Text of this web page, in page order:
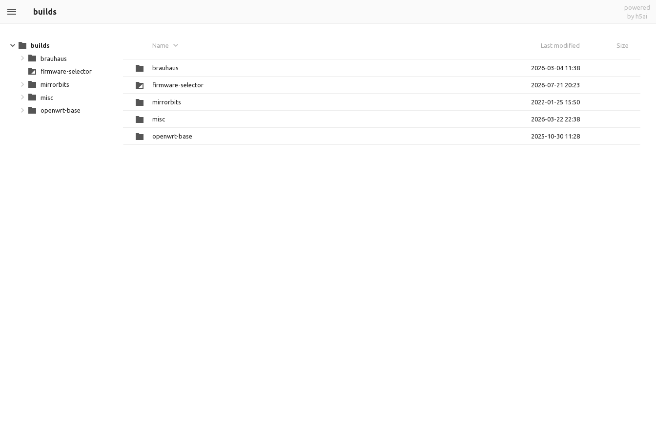
builds
powered
by h5ai
Name Last modified Size
brauhaus 2026-03-04 11:38
firmware-selector 2026-07-21 20:23
mirrorbits 2022-01-25 15:50
misc 2026-03-22 22:38
openwrt-base 2025-10-30 11:28
builds
brauhaus
firmware-selector
mirrorbits
misc
openwrt-base